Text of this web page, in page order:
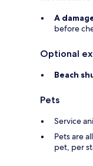
A
before
Optional
Beach
Pets
Service
Pets are
pet, per